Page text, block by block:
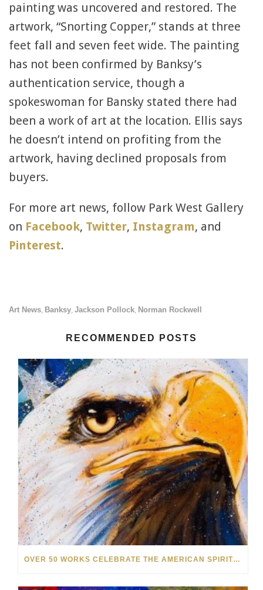
painting was uncovered and restored. The
artwork, “Snorting Copper,” stands at three
feet fall and seven feet wide. The painting
has not been confirmed by Banksy’s
authentication service, though a
spokeswoman for Bansky stated there had
been a work of art at the location. Ellis says
he doesn’t intend on profiting from the
artwork, having declined proposals from
buyers.
For more art news, follow Park West Gallery
on Facebook, Twitter, Instagram, and
Pinterest.
Art News, Banksy, Jackson Pollock, Norman Rockwell
RECOMMENDED POSTS
OVER 50 WORKS CELEBRATE THE AMERICAN SPIRIT IN OUR NEW SUMMER SALE